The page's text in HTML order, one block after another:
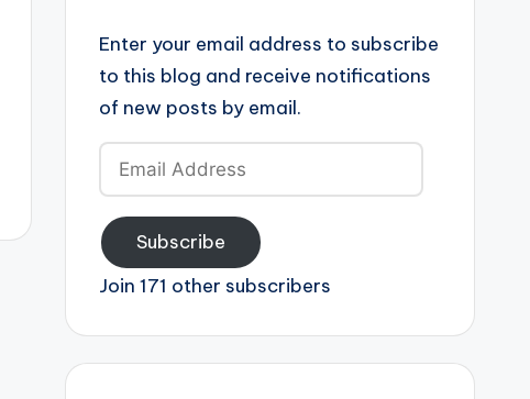
Enter your email address to subscribe
to this blog and receive notifications
of new posts by email.
Email
Address
Subscribe
Join 171 other subscribers